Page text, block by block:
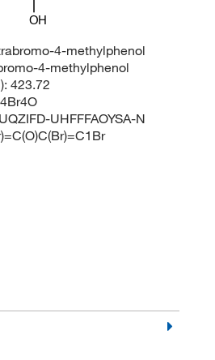
OH
4-methylphenol
4-methylphenol
423.72
UHFFFAOYSA-N